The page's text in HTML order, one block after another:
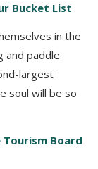
Bucket List
in the
and paddle
largest
soul will be so
Tourism Board